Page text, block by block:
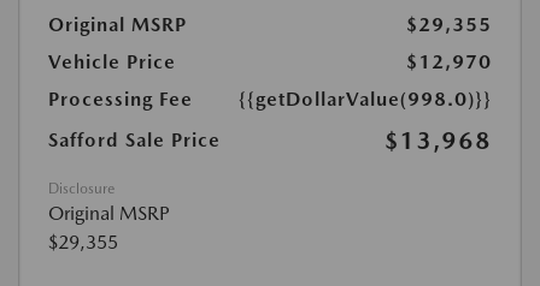
Original MSRP
$29,355
Vehicle Price
$12,970
Processing Fee
{{getDollarValue(998.0)}}
Safford Sale Price
$13,968
Disclosure
Original MSRP
$29,355